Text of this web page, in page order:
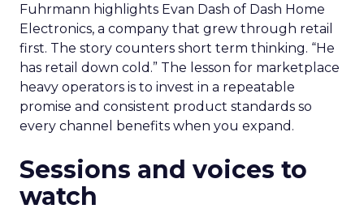
Fuhrmann highlights Evan Dash of Dash Home
Electronics, a company that grew through retail
first. The story counters short term thinking. “He
has retail down cold.” The lesson for marketplace
heavy operators is to invest in a repeatable
promise and consistent product standards so
every channel benefits when you expand.
Sessions and voices to
watch